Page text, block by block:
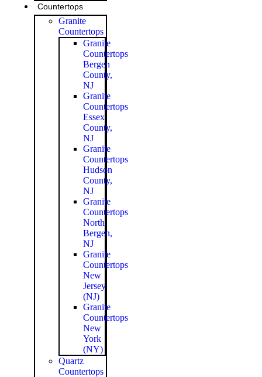
Countertops
Granite
Countertops
Granite
Countertops
Bergen
County,
NJ
Granite
Countertops
Essex
County,
NJ
Granite
Countertops
Hudson
County,
NJ
Granite
Countertops
North
Bergen,
NJ
Granite
Countertops
New
Jersey
(NJ)
Granite
Countertops
New
York
(NY)
Quartz
Countertops